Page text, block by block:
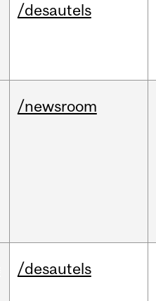
/desautels
/newsroom
/desautels